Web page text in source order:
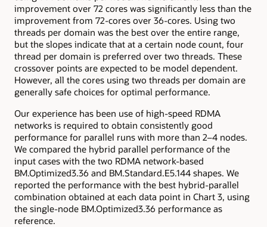
improvement over 72 cores was significantly less than the
improvement from 72-cores over 36-cores. Using two
threads per domain was the best over the entire range,
but the slopes indicate that at a certain node count, four
thread per domain is preferred over two threads. These
crossover points are expected to be model dependent.
However, all the cores using two threads per domain are
generally safe choices for optimal performance.
Our experience has been use of high-speed RDMA
networks is required to obtain consistently good
performance for parallel runs with more than 2–4 nodes.
We compared the hybrid parallel performance of the
input cases with the two RDMA network-based
BM.Optimized3.36 and BM.Standard.E5.144 shapes. We
reported the performance with the best hybrid-parallel
combination obtained at each data point in Chart 3, using
the single-node BM.Optimized3.36 performance as
reference.